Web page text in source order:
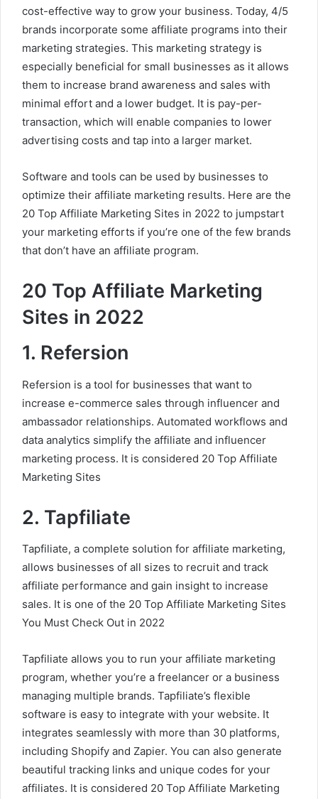
cost-effective way to grow your business. Today, 4/5
brands incorporate some affiliate programs into their
marketing strategies. This marketing strategy is
especially beneficial for small businesses as it allows
them to increase brand awareness and sales with
minimal effort and a lower budget. It is pay-per-
transaction, which will enable companies to lower
advertising costs and tap into a larger market.
Software and tools can be used by businesses to
optimize their affiliate marketing results. Here are the
20 Top Affiliate Marketing Sites in 2022 to jumpstart
your marketing efforts if you’re one of the few brands
that don’t have an affiliate program.
20 Top Affiliate Marketing
Sites in 2022
1. Refersion
Refersion is a tool for businesses that want to
increase e-commerce sales through influencer and
ambassador relationships. Automated workflows and
data analytics simplify the affiliate and influencer
marketing process. It is considered 20 Top Affiliate
Marketing Sites
2. Tapfiliate
Tapfiliate, a complete solution for affiliate marketing,
allows businesses of all sizes to recruit and track
affiliate performance and gain insight to increase
sales. It is one of the 20 Top Affiliate Marketing Sites
You Must Check Out in 2022
Tapfiliate allows you to run your affiliate marketing
program, whether you’re a freelancer or a business
managing multiple brands. Tapfiliate’s flexible
software is easy to integrate with your website. It
integrates seamlessly with more than 30 platforms,
including Shopify and Zapier. You can also generate
beautiful tracking links and unique codes for your
affiliates. It is considered 20 Top Affiliate Marketing